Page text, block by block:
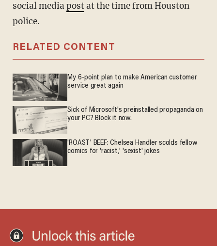
social mediapostat the time from Houston
police.
RELATED CONTENT
My 6-point plan to make American customer
service great again
Sick of Microsoft's preinstalled propaganda on
your PC? Block it now.
'ROAST' BEEF: Chelsea Handler scolds fellow
comics for 'racist,' 'sexist' jokes